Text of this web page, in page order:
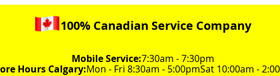
100% Canadian Service Company
Mobile Service:7:30am - 7:30pm
Hours Calgary:Mon - Fri 8:30am - 5:00pmSat 10:00am -